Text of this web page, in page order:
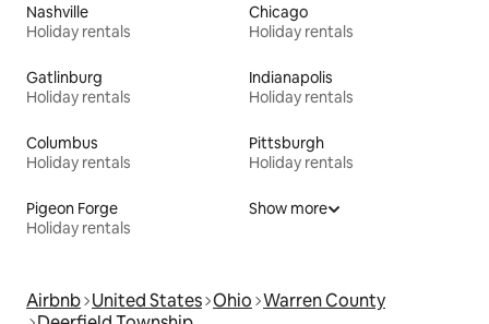
Nashville
Holiday rentals
Chicago
Holiday rentals
Gatlinburg
Holiday rentals
Indianapolis
Holiday rentals
Columbus
Holiday rentals
Pittsburgh
Holiday rentals
Pigeon Forge
Holiday rentals
Show more
Airbnb United States Ohio Warren County